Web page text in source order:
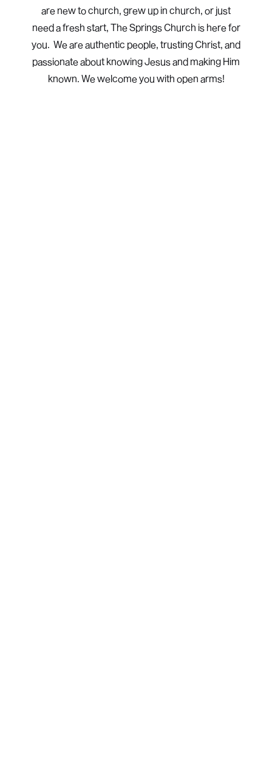
are new to church, grew up in church, or just
need a fresh start, The Springs Church is here for
you. We are authentic people, trusting Christ, and
passionate about knowing Jesus and making Him
known. We welcome you with open arms!